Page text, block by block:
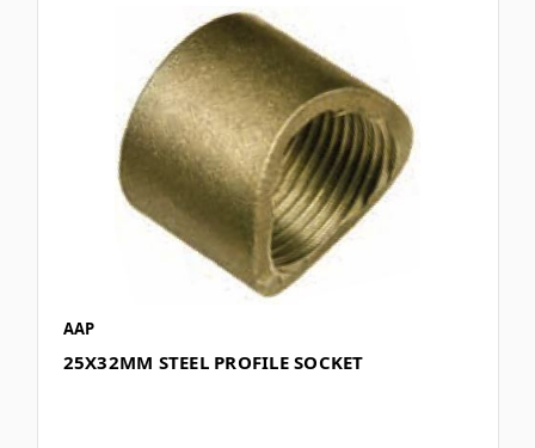
AAP
25X32MM STEEL PROFILE SOCKET